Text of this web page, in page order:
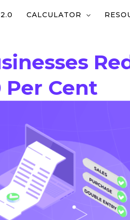
CALCULATOR
Per Cent